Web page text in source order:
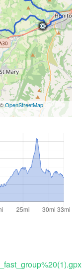
©OpenStreetMap